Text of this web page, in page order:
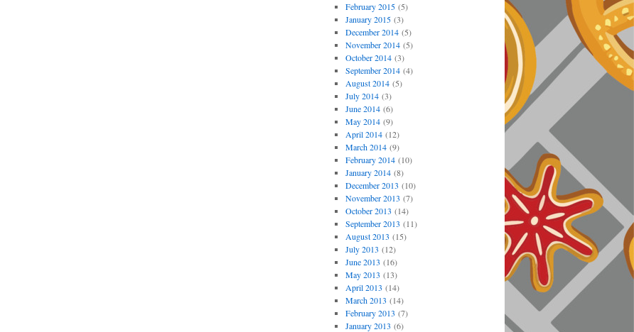
February 2015(5)
January 2015(3)
December 2014(5)
November 2014(5)
October 2014(3)
September 2014(4)
August 2014(5)
July 2014(3)
June 2014(6)
May 2014(9)
April 2014(12)
March 2014(9)
February 2014(10)
January 2014(8)
December 2013 (10)
November 2013 (7)
October 2013 (14)
September 2013 (11)
August 2013 (15)
July 2013 (12)
June 2013 (16)
May 2013 (13)
April 2013 (14)
March 2013 (14)
February 2013 (7)
January 2013 (6)